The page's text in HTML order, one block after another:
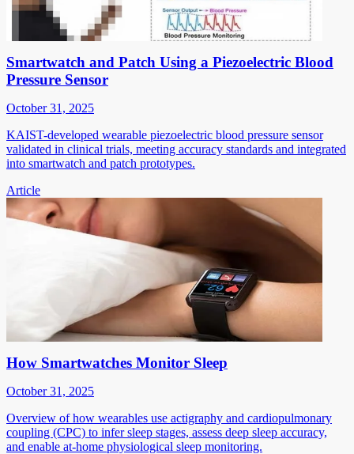
Smartwatch and Patch Using a Piezoelectric Blood
Pressure Sensor
October 31, 2025
KAIST-developed wearable piezoelectric blood pressure sensor
validated in clinical trials, meeting accuracy standards and integrated
into smartwatch and patch prototypes.
Article
How Smartwatches Monitor Sleep
October 31, 2025
Overview of how wearables use actigraphy and cardiopulmonary
coupling (CPC) to infer sleep stages, assess deep sleep accuracy,
and enable at-home physiological sleep monitoring.